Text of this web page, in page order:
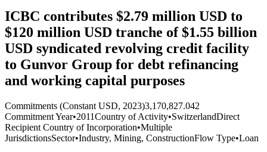
ICBC contributes $2.79 million USD to
$120 million USD tranche of $1.55 billion
USD syndicated revolving credit facility
to Gunvor Group for debt refinancing
and working capital purposes
Commitments (Constant USD, 2023)3,170,827.042
Commitment Year•2011Country of Activity•SwitzerlandDirect
Recipient Country of Incorporation•Multiple
JurisdictionsSector•Industry, Mining, ConstructionFlow Type•Loan